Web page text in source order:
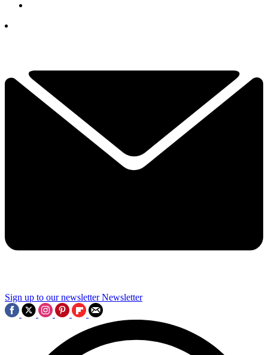
Sign up to our newsletter Newsletter